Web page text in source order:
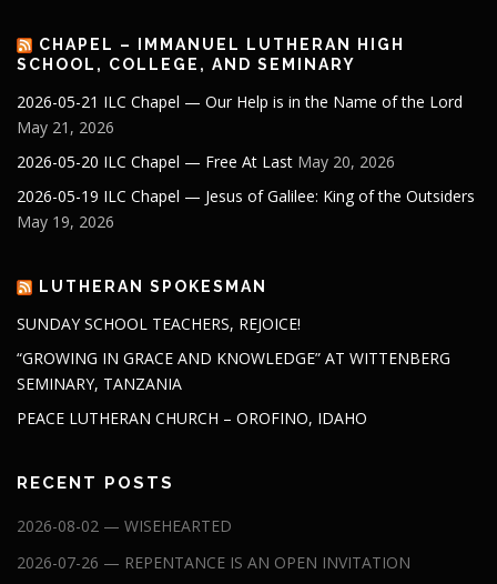
CHAPEL – IMMANUEL LUTHERAN HIGH
SCHOOL, COLLEGE, AND SEMINARY
2026-05-21 ILC Chapel — Our Help is in the Name of the Lord
May 21, 2026
2026-05-20 ILC Chapel — Free At Last May 20, 2026
2026-05-19 ILC Chapel — Jesus of Galilee: King of the Outsiders
May 19, 2026
LUTHERAN SPOKESMAN
SUNDAY SCHOOL TEACHERS, REJOICE!
“GROWING IN GRACE AND KNOWLEDGE” AT WITTENBERG
SEMINARY, TANZANIA
PEACE LUTHERAN CHURCH – OROFINO, IDAHO
RECENT POSTS
2026-08-02 — WISEHEARTED
2026-07-26 — REPENTANCE IS AN OPEN INVITATION